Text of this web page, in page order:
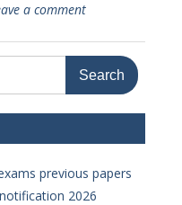
a comment
previous papers
2026